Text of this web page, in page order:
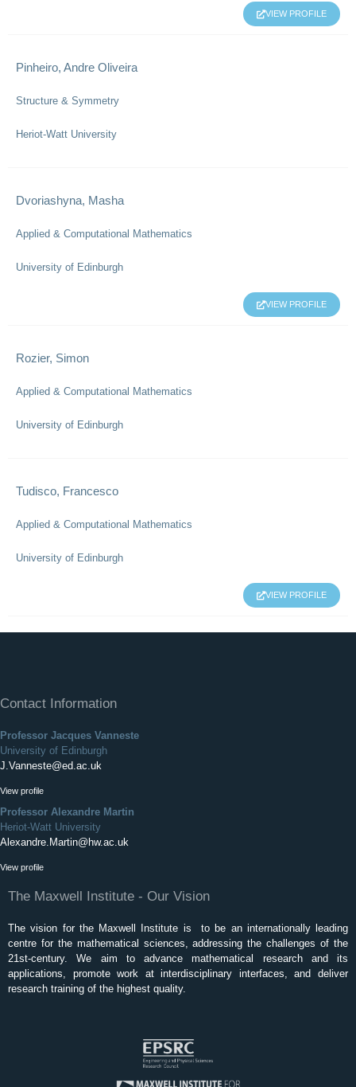
VIEW PROFILE
Pinheiro, Andre Oliveira
Structure & Symmetry
Heriot-Watt University
Dvoriashyna, Masha
Applied & Computational Mathematics
University of Edinburgh
VIEW PROFILE
Rozier, Simon
Applied & Computational Mathematics
University of Edinburgh
Tudisco, Francesco
Applied & Computational Mathematics
University of Edinburgh
VIEW PROFILE
Contact Information
Professor Jacques Vanneste
University of Edinburgh
J.Vanneste@ed.ac.uk
View profile
Professor Alexandre Martin
Heriot-Watt University
Alexandre.Martin@hw.ac.uk
View profile
The Maxwell Institute - Our Vision
The vision for the Maxwell Institute is to be an internationally leading
centre for the mathematical sciences, addressing the challenges of the
21st-century. We aim to advance mathematical research and its
applications, promote work at interdisciplinary interfaces, and deliver
research training of the highest quality.